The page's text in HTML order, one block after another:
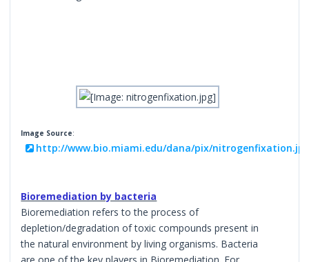
Image Source:
http://www.bio.miami.edu/dana/pix/
Bioremediation by bacteria
Bioremediation refers to the process of
depletion/degradation of toxic compounds present in
the natural environment by living organisms. Bacteria